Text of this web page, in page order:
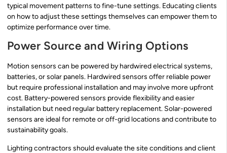
typical movement patterns to fine-tune settings. Educating clients
on how to adjust these settings themselves can empower them to
optimize performance over time.
Power Source and Wiring Options
Motion sensors can be powered by hardwired electrical systems,
batteries, or solar panels. Hardwired sensors offer reliable power
but require professional installation and may involve more upfront
cost. Battery-powered sensors provide flexibility and easier
installation but need regular battery replacement. Solar-powered
sensors are ideal for remote or off-grid locations and contribute to
sustainability goals.
Lighting contractors should evaluate the site conditions and client